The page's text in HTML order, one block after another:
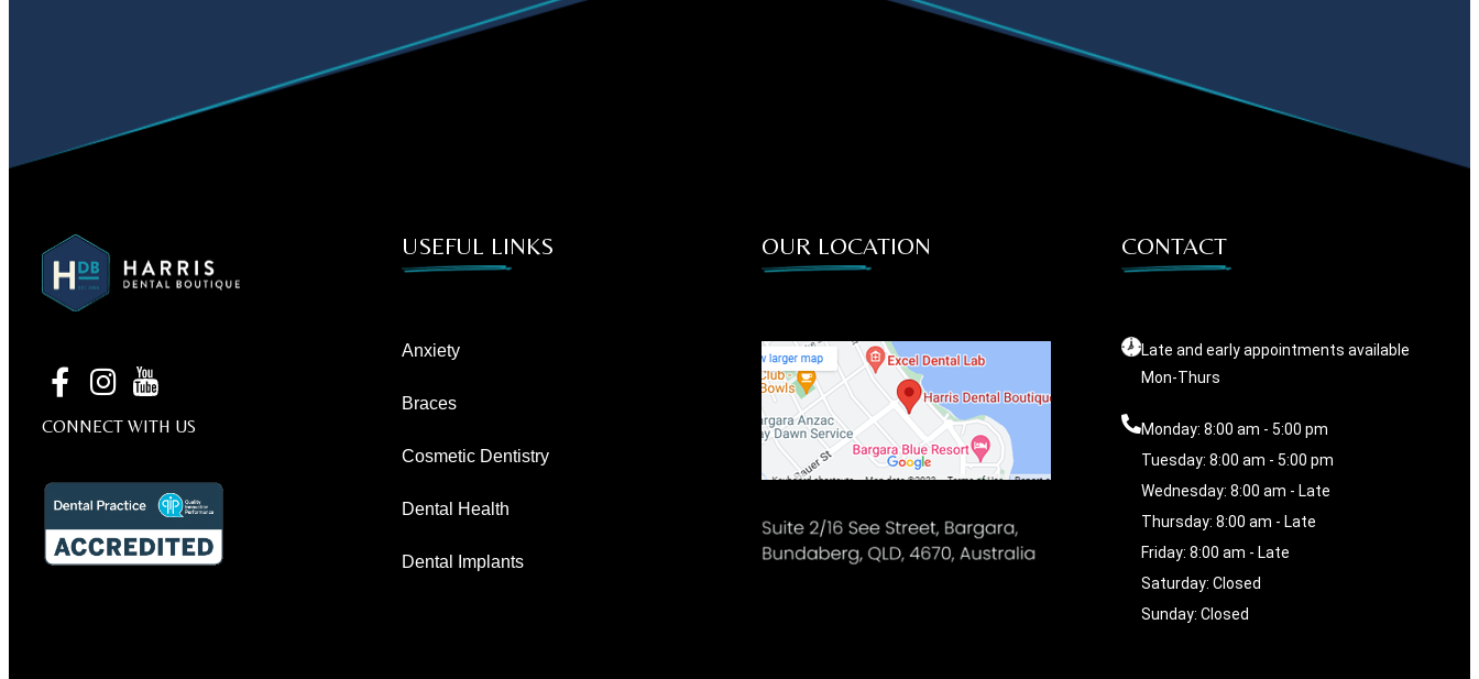
CONNECT WITH US
USEFUL LINKS
Anxiety
Braces
Cosmetic Dentistry
Dental Health
Dental Implants
OUR LOCATION CONTACT
Late and early appointments available
Mon-Thurs
Monday: 8:00 am - 5:00 pm
Tuesday: 8:00 am - 5:00 pm
Wednesday: 8:00 am - Late
Thursday: 8:00 am - Late
Friday: 8:00 am - Late
Saturday: Closed
Sunday: Closed